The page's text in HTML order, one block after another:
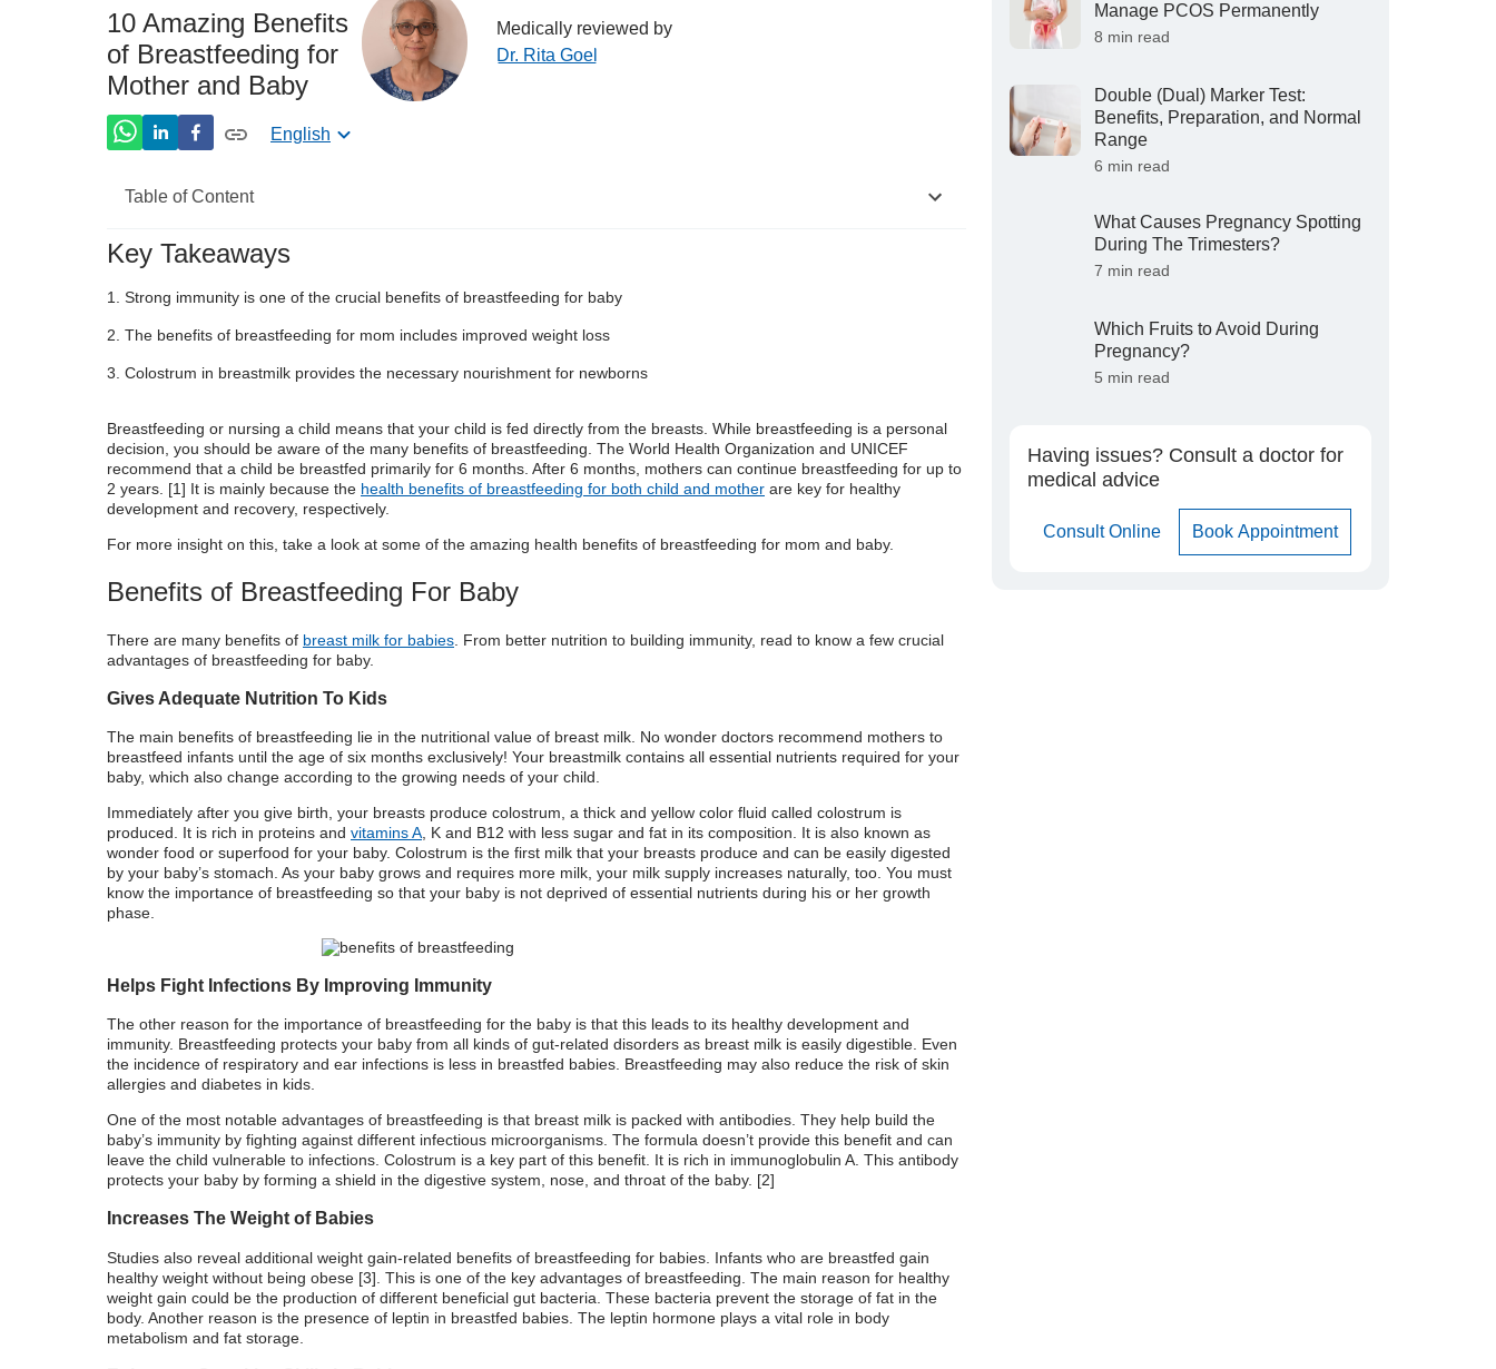
10 Amazing Benefits
of Breastfeeding for
Mother and Baby
Medically reviewed by
Dr. Rita Goel
English
Table of Content
Benefits of Breastfeeding For Baby
Benefits of Breastfeeding For Mothers
Breastfeeding vs Formula Feeding:
Key Takeaways
Strong immunity is one of the crucial benefits of breastfeeding for baby
The benefits of breastfeeding for mom includes improved weight loss
Colostrum in breastmilk provides the necessary nourishment for newborns
Breastfeeding or nursing a child means that your child is fed directly from the breasts. While breastfeeding is a personal
decision, you should be aware of the many benefits of breastfeeding. The World Health Organization and UNICEF
recommend that a child be breastfed primarily for 6 months. After 6 months, mothers can continue breastfeeding for up to
2 years. [1] It is mainly because the health benefits of breastfeeding for both child and mother are key for healthy
development and recovery, respectively.
For more insight on this, take a look at some of the amazing health benefits of breastfeeding for mom and baby.
Benefits of Breastfeeding For Baby
There are many benefits of breast milk for babies From better nutrition to building immunity, read to know a few crucial
advantages of breastfeeding for baby.
Gives Adequate Nutrition To Kids
The main benefits of breastfeeding lie in the nutritional value of breast milk. No wonder doctors recommend mothers to
breastfeed infants until the age of six months exclusively! Your breastmilk contains all essential nutrients required for your
baby, which also change according to the growing needs of your child.
Immediately after you give birth, your breasts produce colostrum, a thick and yellow color fluid called colostrum is
produced. It is rich in proteins and vitamins A, K and B12 with less sugar and fat in its composition. It is also known as
wonder food or superfood for your baby. Colostrum is the first milk that your breasts produce and can be easily digested
by your baby’s stomach. As your baby grows and requires more milk, your milk supply increases naturally, too. You must
know the importance of breastfeeding so that your baby is not deprived of essential nutrients during his or her growth
phase.
Helps Fight Infections By Improving Immunity
The other reason for the importance of breastfeeding for the baby is that this leads to its healthy development and
immunity. Breastfeeding protects your baby from all kinds of gut-related disorders as breast milk is easily digestible. Even
the incidence of respiratory and ear infections is less in breastfed babies. Breastfeeding may also reduce the risk of skin
allergies and diabetes in kids.
One of the most notable advantages of breastfeeding is that breast milk is packed with antibodies. They help build the
baby’s immunity by fighting against different infectious microorganisms. The formula doesn’t provide this benefit and can
leave the child vulnerable to infections. Colostrum is a key part of this benefit. It is rich in immunoglobulin A. This antibody
protects your baby by forming a shield in the digestive system, nose, and throat of the baby. [2]
Increases The Weight of Babies
Studies also reveal additional weight gain-related benefits of breastfeeding for babies. Infants who are breastfed gain
healthy weight without being obese [3]. This is one of the key advantages of breastfeeding. The main reason for healthy
weight gain could be the production of different beneficial gut bacteria. These bacteria prevent the storage of fat in the
body. Another reason is the presence of leptin in breastfed babies. The leptin hormone plays a vital role in body
metabolism and fat storage.
Manage PCOS Permanently
8 min read
Double (Dual) Marker Test:
Benefits, Preparation, and Normal
Range
6 min read
What Causes Pregnancy Spotting
During The Trimesters?
7 min read
Which Fruits to Avoid During
Pregnancy?
5 min read
Having issues? Consult a doctor for
medical advice
Consult Online Book Appointment